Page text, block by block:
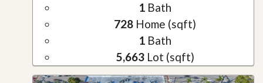
1 Bath
728 Home (sqft)
1 Bath
5,663Lot (sqft)